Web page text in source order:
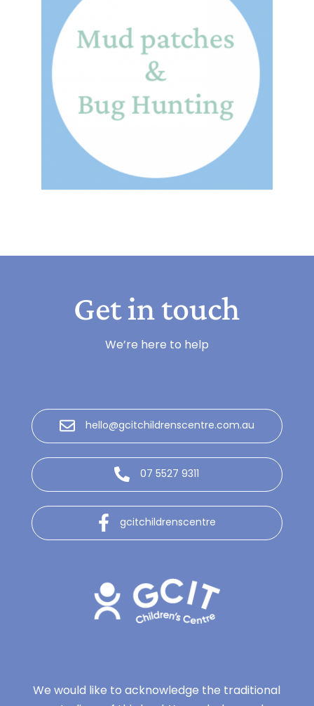
Get in touch
We’re here to help
hello@gcitchildrenscentre.com.au
07 5527 9311
gcitchildrenscentre
We would like to acknowledge the traditional